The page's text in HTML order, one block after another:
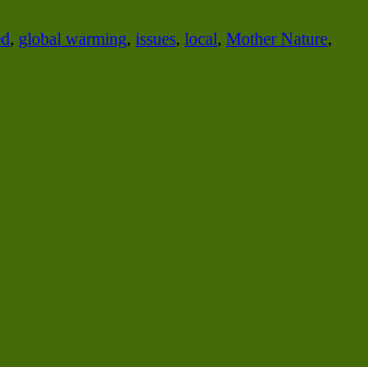
, global warming, issues, local, Mother Nature,